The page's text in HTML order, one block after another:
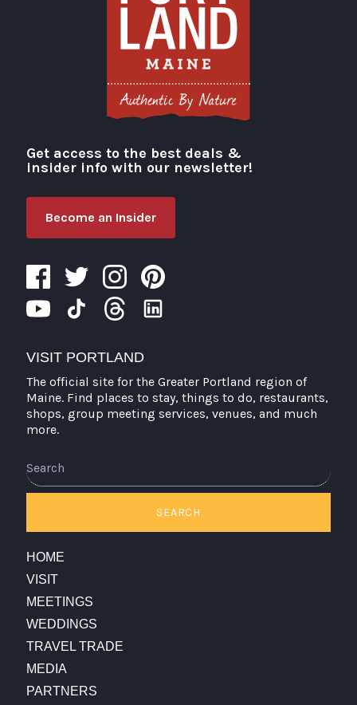
Visit Portland
Get access to the best deals &
insider info with our newsletter!
Become an Insider
VISIT PORTLAND
The official site for the Greater Portland region of
Maine. Find places to stay, things to do, restaurants,
shops, group meeting services, venues, and much
more.
SEARCH
HOME
VISIT
MEETINGS
WEDDINGS
TRAVEL TRADE
MEDIA
PARTNERS